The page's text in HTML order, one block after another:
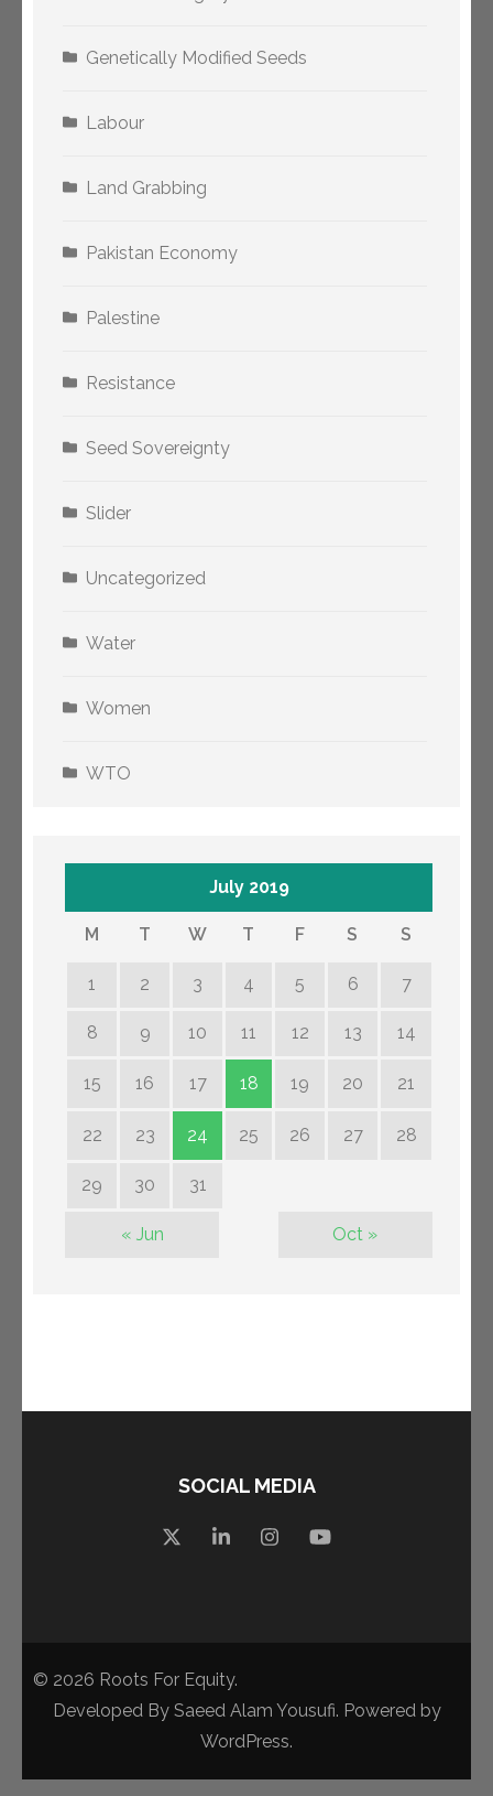
Genetically Modified Seeds
Labour
Land Grabbing
Pakistan Economy
Palestine
Resistance
Seed Sovereignty
Slider
Uncategorized
Water
Women
WTO
July 2019
M T W T F S S
1 2 3 4 5 6 7
8 9 10 11 12 13 14
15 16 17 18 19 20 21
22 23 24 25 26 27 28
29 30 31
« Jun Oct »
SOCIAL MEDIA
© 2026 Roots For Equity.
Developed By Saeed Alam Yousufi. Powered by
WordPress.